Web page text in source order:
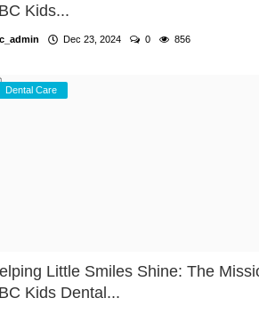
Kids...
Dec 23, 2024 0 856
Dental Care
Little Smiles Shine: The
Kids Dental...